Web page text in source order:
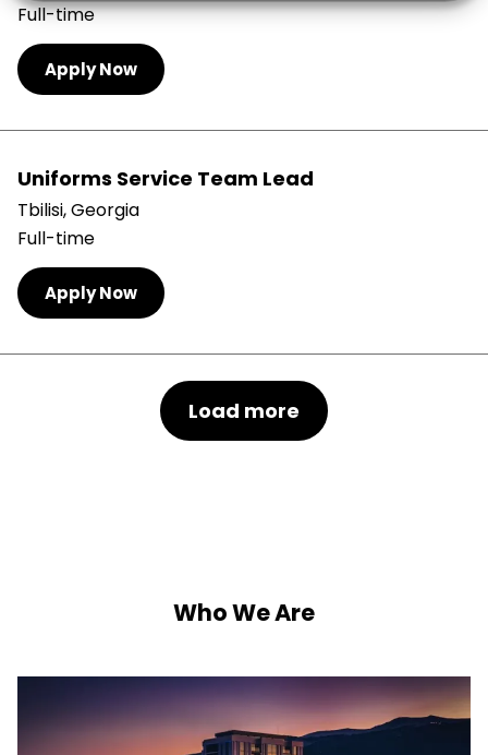
Full-time
Apply Now
Uniforms Service Team Lead
Tbilisi, Georgia
Full-time
Apply Now
Load more
Who We Are